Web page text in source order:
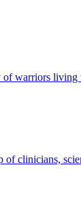
of warriors
of clinicians,